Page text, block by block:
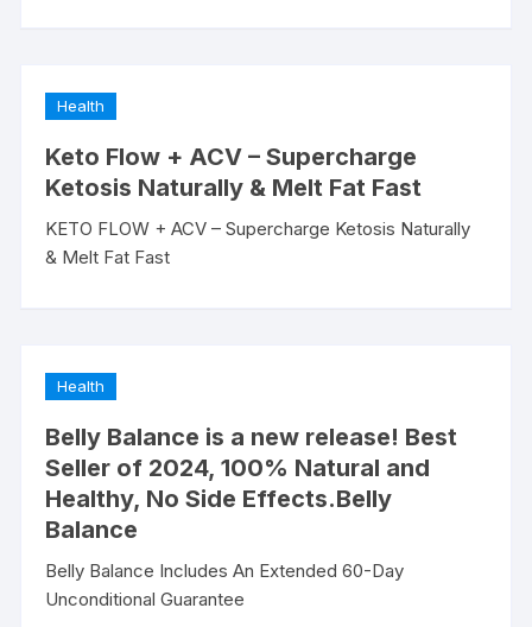
Health
Keto Flow + ACV – Supercharge
Ketosis Naturally & Melt Fat Fast
KETO FLOW + ACV – Supercharge Ketosis Naturally
& Melt Fat Fast
Health
Belly Balance is a new release! Best
Seller of 2024, 100% Natural and
Healthy, No Side Effects.Belly
Balance
Belly Balance Includes An Extended 60-Day
Unconditional Guarantee